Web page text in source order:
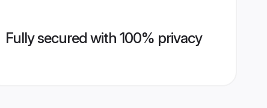
Fully secured with 100% privacy